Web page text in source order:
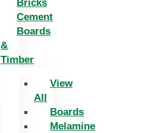
Bricks
Cement
Boards
&
Timber
View
All
Boards
Melamine